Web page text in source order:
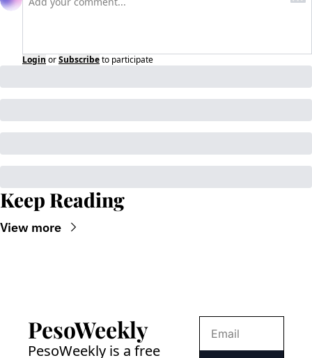
Login orSubscribeto participate
Keep Reading
View more
PesoWeekly
PesoWeekly is a free